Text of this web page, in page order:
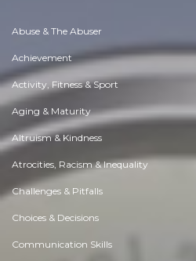
Abuse & The Abuser
Achievement
Activity, Fitness & Sport
Aging & Maturity
Altruism & Kindness
Atrocities, Racism & Inequality
Challenges & Pitfalls
Choices & Decisions
Communication Skills